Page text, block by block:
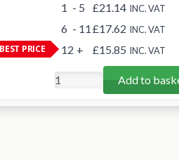
BEST PRICE
1 - 5 £21.14 INC. VAT
6 - 11 £17.62 INC. VAT
12 + £15.85 INC. VAT
Add to